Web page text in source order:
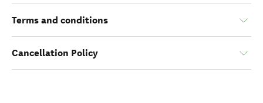
Terms and conditions
Cancellation Policy